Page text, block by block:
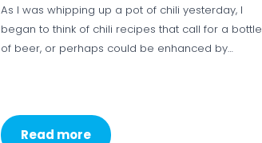
As I was whipping up a pot of chili yesterday, I
began to think of chili recipes that call for a bottle
of beer, or perhaps could be enhanced by…
Read more